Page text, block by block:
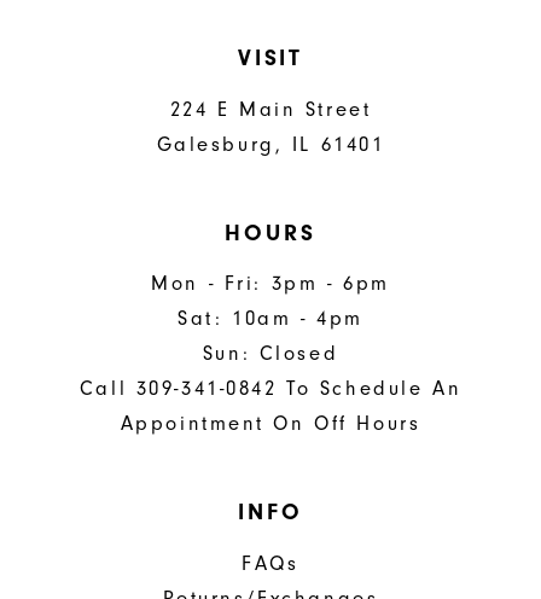
VISIT
224 E Main Street
Galesburg, IL 61401
HOURS
Mon - Fri: 3pm - 6pm
Sat: 10am - 4pm
Sun: Closed
Call 309-341-0842 To Schedule An
Appointment On Off Hours
INFO
FAQs